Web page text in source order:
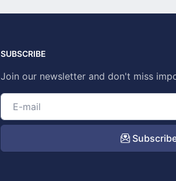
SUBSCRIBE
Join our newsletter and don't miss